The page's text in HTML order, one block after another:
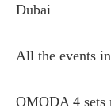
Dubai
All the events
OMODA 4